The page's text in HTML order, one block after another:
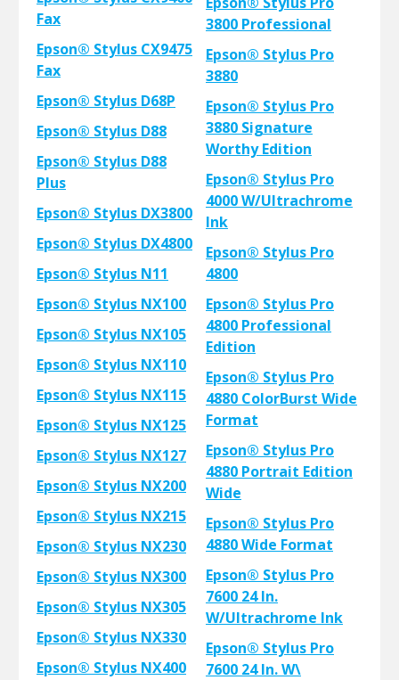
Fax
Epson® Stylus CX9475
Fax
Epson® Stylus D68P
Epson® Stylus D88
Epson® Stylus D88
Plus
Epson® Stylus DX3800
Epson® Stylus DX4800
Epson® Stylus N11
Epson® Stylus NX100
Epson® Stylus NX105
Epson® Stylus NX110
Epson® Stylus NX115
Epson® Stylus NX125
Epson® Stylus NX127
Epson® Stylus NX200
Epson® Stylus NX215
Epson® Stylus NX230
Epson® Stylus NX300
Epson® Stylus NX305
Epson® Stylus NX330
Epson® Stylus NX400
3800 Professional
Epson® Stylus Pro
3880
Epson® Stylus Pro
3880 Signature
Worthy Edition
Epson® Stylus Pro
4000 W/Ultrachrome
Ink
Epson® Stylus Pro
4800
Epson® Stylus Pro
4800 Professional
Edition
Epson® Stylus Pro
4880 ColorBurst Wide
Format
Epson® Stylus Pro
4880 Portrait Edition
Wide
Epson® Stylus Pro
4880 Wide Format
Epson® Stylus Pro
7600 24 In.
W/Ultrachrome Ink
Epson® Stylus Pro
7600 24 In. W\